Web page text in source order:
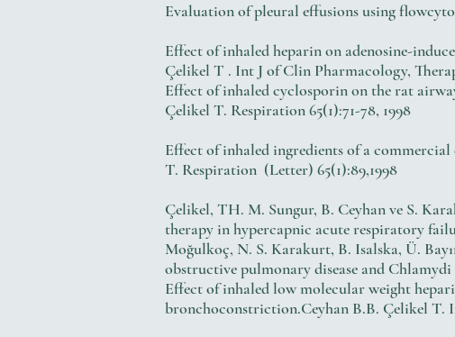
Evaluation of pleural effusions using
Effect of inhaled heparin on adenosine-
Çelikel T . Int J of Clin Pharmacology,
Effect of inhaled cyclosporin on the rat
Çelikel T. Respiration 65(1):71-78, 1998
Effect of inhaled ingredients of a
T. Respiration (Letter) 65(1):89,1998
Çelikel, TH. M. Sungur, B. Ceyhan ve S.
therapy in hypercapnic acute respiratory
Moğulkoç, N. S. Karakurt, B. Isalska, Ü.
obstructive pulmonary disease and Chlamydi
Effect of inhaled low molecular weight
bronchoconstriction.Ceyhan B.B. Çelikel T.